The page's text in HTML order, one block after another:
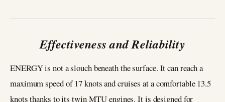
Effectiveness and Reliability
ENERGY is not a slouch beneath the surface. It can reach a
maximum speed of 17 knots and cruises at a comfortable 13.5
knots thanks to its twin MTU engines. It is designed for